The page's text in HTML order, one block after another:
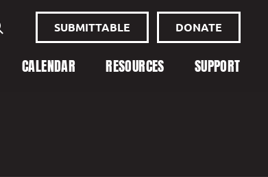
SUBMITTABLE DONATE
CALENDAR RESOURCES SUPPORT